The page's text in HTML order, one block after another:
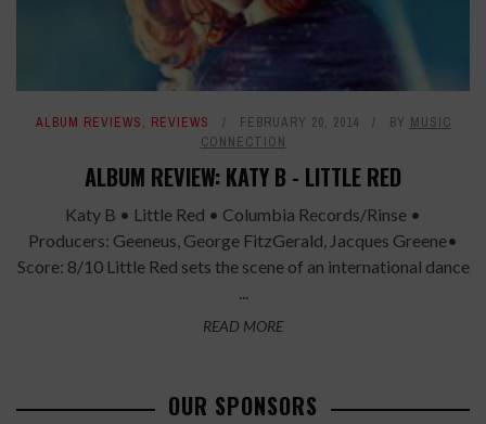
ALBUM REVIEWS, REVIEWS FEBRUARY 20, 2014 BY MUSIC
CONNECTION
ALBUM REVIEW: KATY B - LITTLE RED
Katy B • Little Red • Columbia Records/Rinse •
Producers: Geeneus, George FitzGerald, Jacques Greene•
Score: 8/10 Little Red sets the scene of an international dance
...
READ MORE
OUR SPONSORS